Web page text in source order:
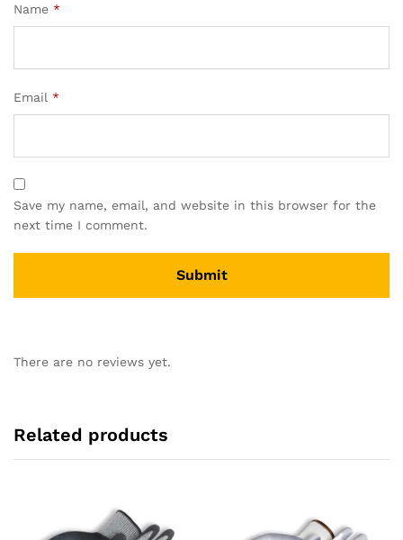
Name *
Email *
Save my name, email, and website in this browser for the
next time I comment.
There are no reviews yet.
Related products